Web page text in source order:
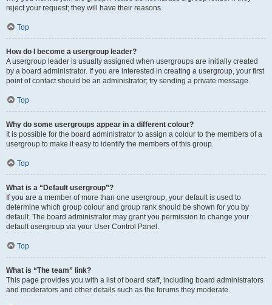
reject your request; they will have their reasons.
Top
How do I become a usergroup leader?
A usergroup leader is usually assigned when usergroups are initially created
by a board administrator. If you are interested in creating a usergroup, your first
point of contact should be an administrator; try sending a private message.
Top
Why do some usergroups appear in a different colour?
It is possible for the board administrator to assign a colour to the members of a
usergroup to make it easy to identify the members of this group.
Top
What is a “Default usergroup”?
If you are a member of more than one usergroup, your default is used to
determine which group colour and group rank should be shown for you by
default. The board administrator may grant you permission to change your
default usergroup via your User Control Panel.
Top
What is “The team” link?
This page provides you with a list of board staff, including board administrators
and moderators and other details such as the forums they moderate.